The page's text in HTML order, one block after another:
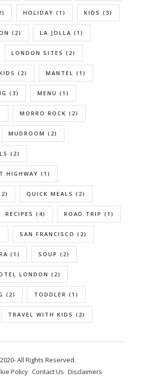
HOLIDAY (1) KIDS (3)
(2) LA JOLLA (1)
LONDON SITES (2)
(2) MANTEL (1)
(3) MENU (1)
MORRO ROCK (2)
MUDROOM (2)
(2)
HIGHWAY (1)
QUICK MEALS (2)
RECIPES (4) ROAD TRIP (1)
SAN FRANCISCO (2)
(1) SOUP (2)
LONDON (2)
(2) TODDLER (1)
TRAVEL WITH KIDS (2)
All Rights Reserved.
Policy Contact Us Disclaimers